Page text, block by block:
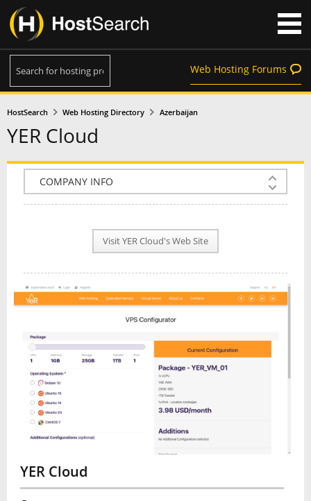
Web Hosting Forums
HostSearch Web Hosting Directory Azerbaijan
YER Cloud
COMPANY INFO
PLAN INFO
NEWS
INTERVIEW
Visit YER Cloud's Web Site
YER Cloud